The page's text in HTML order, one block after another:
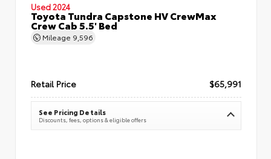
Used 2024
Toyota Tundra Capstone HV CrewMax
Crew Cab 5.5' Bed
Mileage 9,596
Retail Price $65,991
See Pricing Details
Discounts, fees, options & eligible offers